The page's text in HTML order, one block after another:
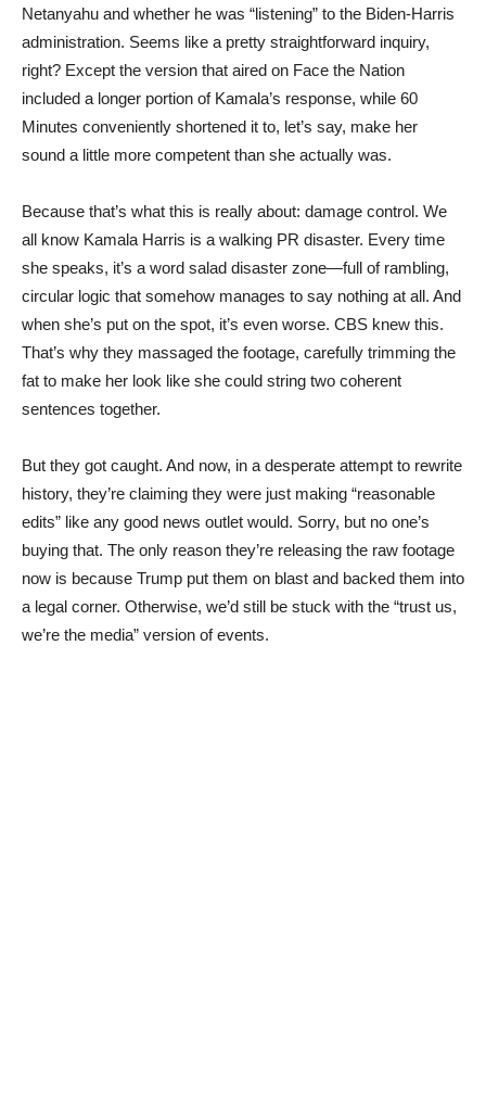
Netanyahu and whether he was “listening” to the Biden-Harris
administration. Seems like a pretty straightforward inquiry,
right? Except the version that aired on Face the Nation
included a longer portion of Kamala’s response, while 60
Minutes conveniently shortened it to, let’s say, make her
sound a little more competent than she actually was.
Because that’s what this is really about: damage control. We
all know Kamala Harris is a walking PR disaster. Every time
she speaks, it’s a word salad disaster zone—full of rambling,
circular logic that somehow manages to say nothing at all. And
when she’s put on the spot, it’s even worse. CBS knew this.
That’s why they massaged the footage, carefully trimming the
fat to make her look like she could string two coherent
sentences together.
But they got caught. And now, in a desperate attempt to rewrite
history, they’re claiming they were just making “reasonable
edits” like any good news outlet would. Sorry, but no one’s
buying that. The only reason they’re releasing the raw footage
now is because Trump put them on blast and backed them into
a legal corner. Otherwise, we’d still be stuck with the “trust us,
we’re the media” version of events.